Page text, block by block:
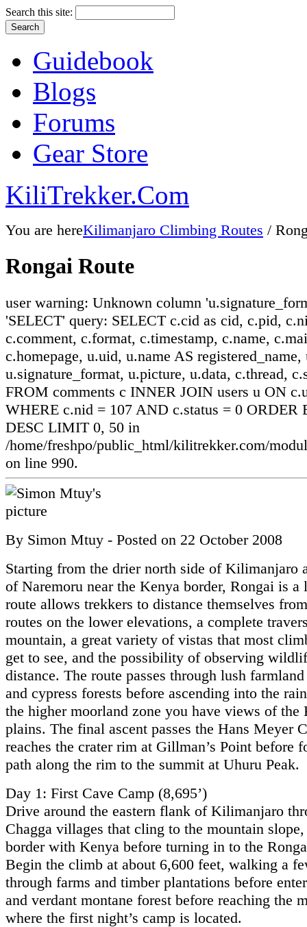
Search this site:
Guidebook
Blogs
Forums
Gear Store
KiliTrekker.Com
You are hereKilimanjaro Climbing Routes /
Rongai Route
user warning: Unknown column
'SELECT' query: SELECT c.cid as cid, c.pid,
c.comment, c.format, c.timestamp, c.name,
c.homepage, u.uid, u.name AS registered_name,
u.signature_format, u.picture, u.data, c.thread,
FROM comments c INNER JOIN users u ON
WHERE c.nid = 107 AND c.status = 0 ORDER
DESC LIMIT 0, 50 in
/home/freshpo/public_html/kilitrekker.com/
on line 990.
By Simon Mtuy - Posted on 22 October 2008
Starting from the drier north side of Kilimanjaro
of Naremoru near the Kenya border, Rongai is a
route allows trekkers to distance themselves
routes on the lower elevations, a complete
mountain, a great variety of vistas that most
get to see, and the possibility of observing
distance. The route passes through lush
and cypress forests before ascending into the
the higher moorland zone you have views of the
plains. The final ascent passes the Hans Meyer
reaches the crater rim at Gillman’s Point before
path along the rim to the summit at Uhuru Peak.
Day 1: First Cave Camp (8,695’)
Drive around the eastern flank of Kilimanjaro
Chagga villages that cling to the mountain
border with Kenya before turning in to the
Begin the climb at about 6,600 feet, walking a
through farms and timber plantations before
and verdant montane forest before reaching the
where the first night’s camp is located.